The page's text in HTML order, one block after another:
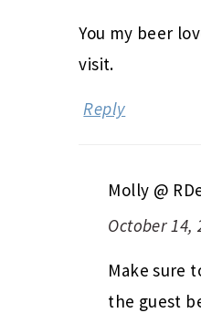
You my beer
visit.
Reply
Molly @
October 14,
Make sure
the guest